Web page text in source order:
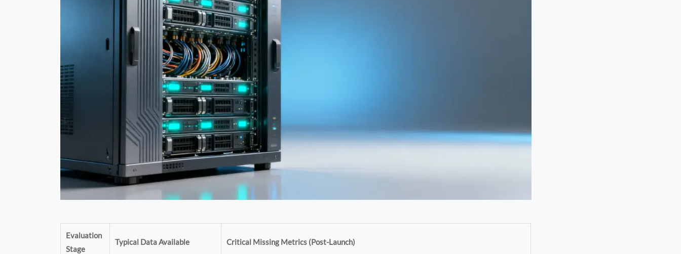
Evaluation
Stage
Typical Data Available Critical Missing Metrics (Post-Launch)